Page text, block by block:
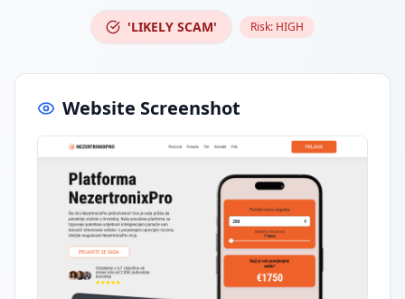
'LIKELY SCAM' Risk: HIGH
Website Screenshot